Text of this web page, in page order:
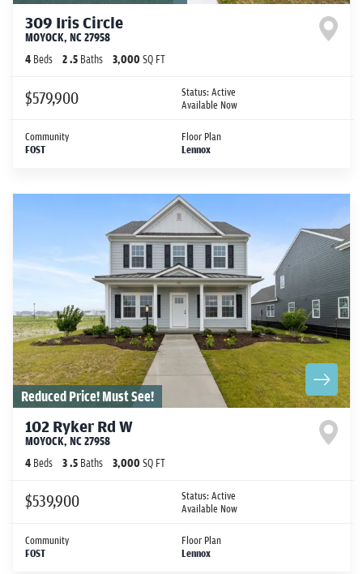
309 Iris Circle
MOYOCK, NC27958
4 Beds 2.5 Baths 3,000 SQ FT
$579,900 Status:Active
Available Now
Community
FOST
Floor Plan
Lennox
Reduced Price! Must See!
102 Ryker Rd W
MOYOCK, NC27958
4 Beds 3.5 Baths 3,000 SQ FT
$539,900 Status:Active
Available Now
Community
FOST
Floor Plan
Lennox